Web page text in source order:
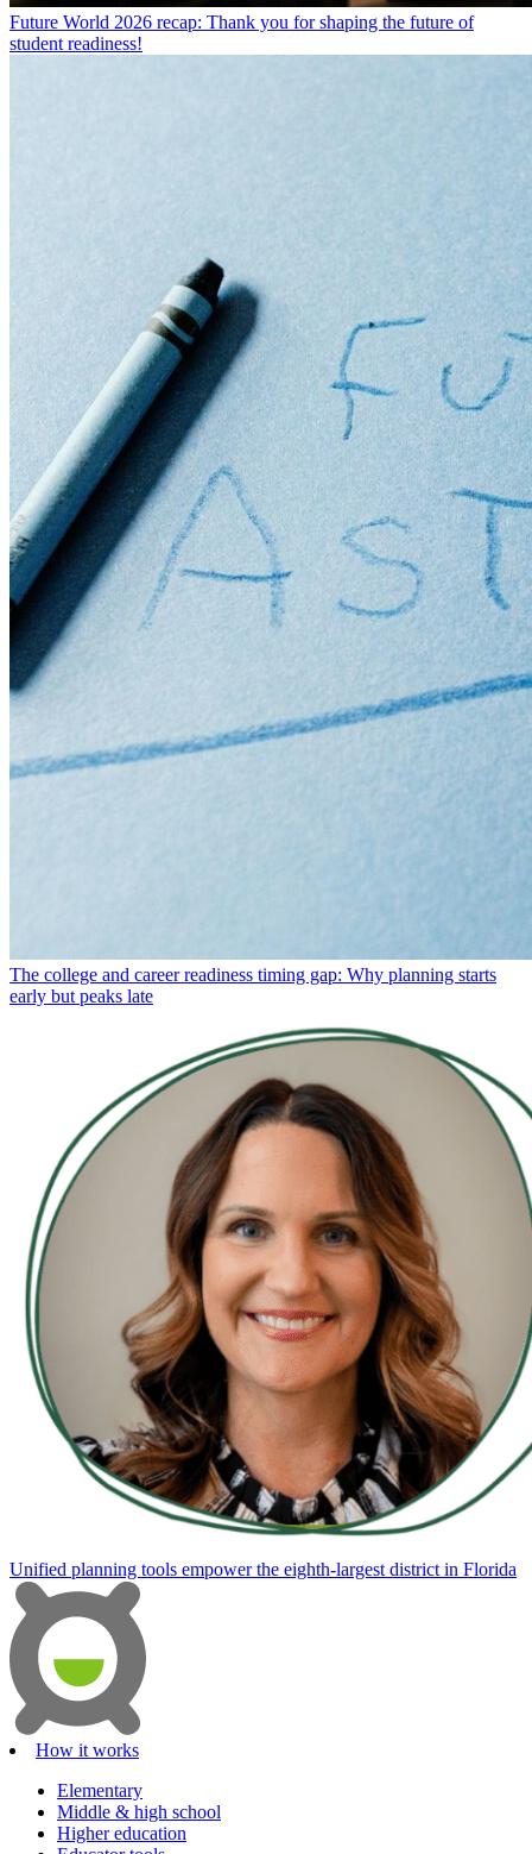
Future World 2026 recap: Thank you for shaping the future of
student readiness!
The college and career readiness timing gap: Why planning starts
early but peaks late
Unified planning tools empower the eighth-largest district in Florida
How it works
Elementary
Middle & high school
Higher education